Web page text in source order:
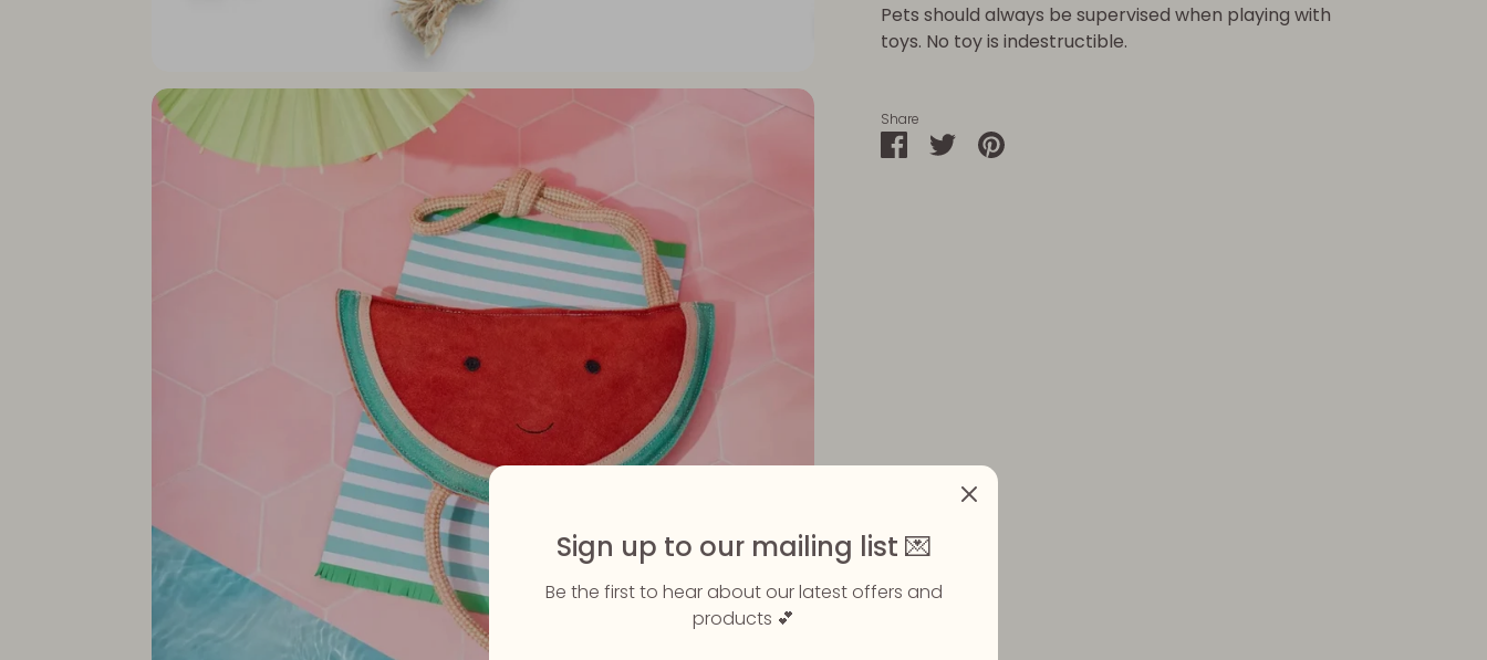
Pets should always be supervised when playing with
toys. No toy is indestructible.
Share
ShareSharePin
Sign up to our mailing list 💌
Be the first to hear about our latest offers and
products 💕